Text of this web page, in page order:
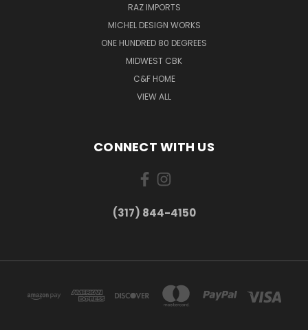
RAZ IMPORTS
MICHEL DESIGN WORKS
ONE HUNDRED 80 DEGREES
MIDWEST CBK
C&F HOME
VIEW ALL
CONNECT WITH US
(317) 844-4150